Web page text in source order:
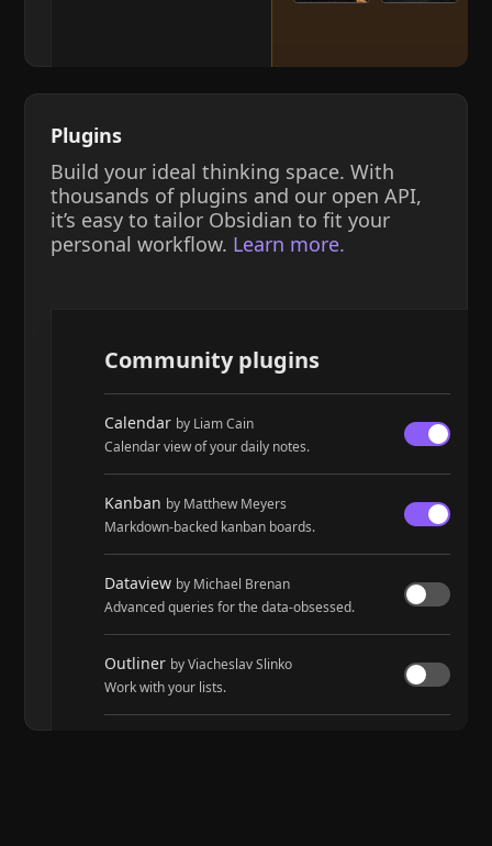
Plugins
Build your ideal thinking space. With
thousands of plugins and our open API,
it’s easy to tailor Obsidian to fit your
personal workflow. Learn more.
Community plugins
Calendar by Liam Cain
Calendar view of your daily notes.
Kanban by Matthew Meyers
Markdown-backed kanban boards.
Dataview by Michael Brenan
Advanced queries for the data-obsessed.
Outliner by Viacheslav Slinko
Work with your lists.